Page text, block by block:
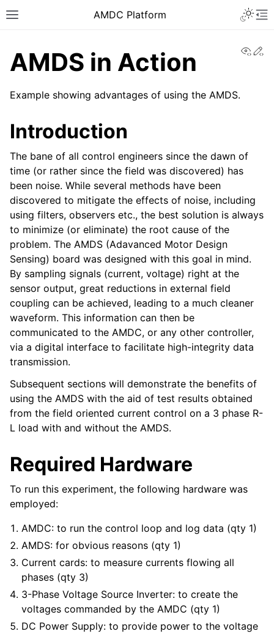
AMDC Platform
AMDS in Action
Example showing advantages of using the AMDS.
Introduction
The bane of all control engineers since the dawn of
time (or rather since the field was discovered) has
been noise. While several methods have been
discovered to mitigate the effects of noise, including
using filters, observers etc., the best solution is always
to minimize (or eliminate) the root cause of the
problem. The AMDS (Adavanced Motor Design
Sensing) board was designed with this goal in mind.
By sampling signals (current, voltage) right at the
sensor output, great reductions in external field
coupling can be achieved, leading to a much cleaner
waveform. This information can then be
communicated to the AMDC, or any other controller,
via a digital interface to facilitate high-integrity data
transmission.
Subsequent sections will demonstrate the benefits of
using the AMDS with the aid of test results obtained
from the field oriented current control on a 3 phase R-
L load with and without the AMDS.
Required Hardware
To run this experiment, the following hardware was
employed:
AMDC: to run the control loop and log data (qty 1)
AMDS: for obvious reasons (qty 1)
Current cards: to measure currents flowing all
phases (qty 3)
3-Phase Voltage Source Inverter: to create the
voltages commanded by the AMDC (qty 1)
DC Power Supply: to provide power to the voltage